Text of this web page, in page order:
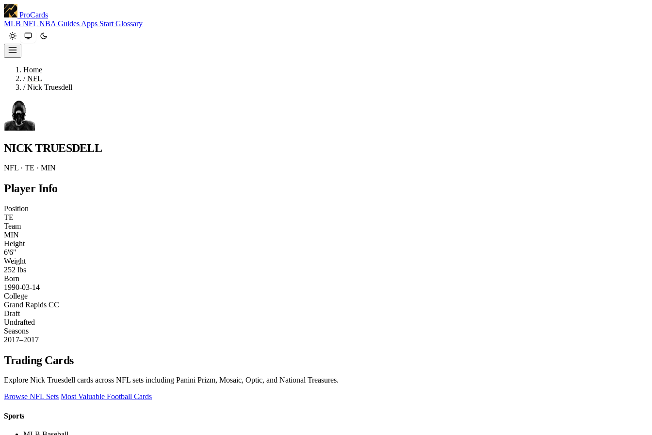
ProCards
MLB NFL NBA Guides Apps Start Glossary
Home
/ NFL
/ Nick Truesdell
NICK TRUESDELL
NFL · TE · MIN
Player Info
Position
TE
Team
MIN
Height
6'6"
Weight
252 lbs
Born
1990-03-14
College
Grand Rapids CC
Draft
Undrafted
Seasons
2017–2017
Trading Cards
Explore Nick Truesdell cards across NFL sets including Panini Prizm, Mosaic, Optic, and National Treasures.
Browse NFL Sets Most Valuable Football Cards
Sports